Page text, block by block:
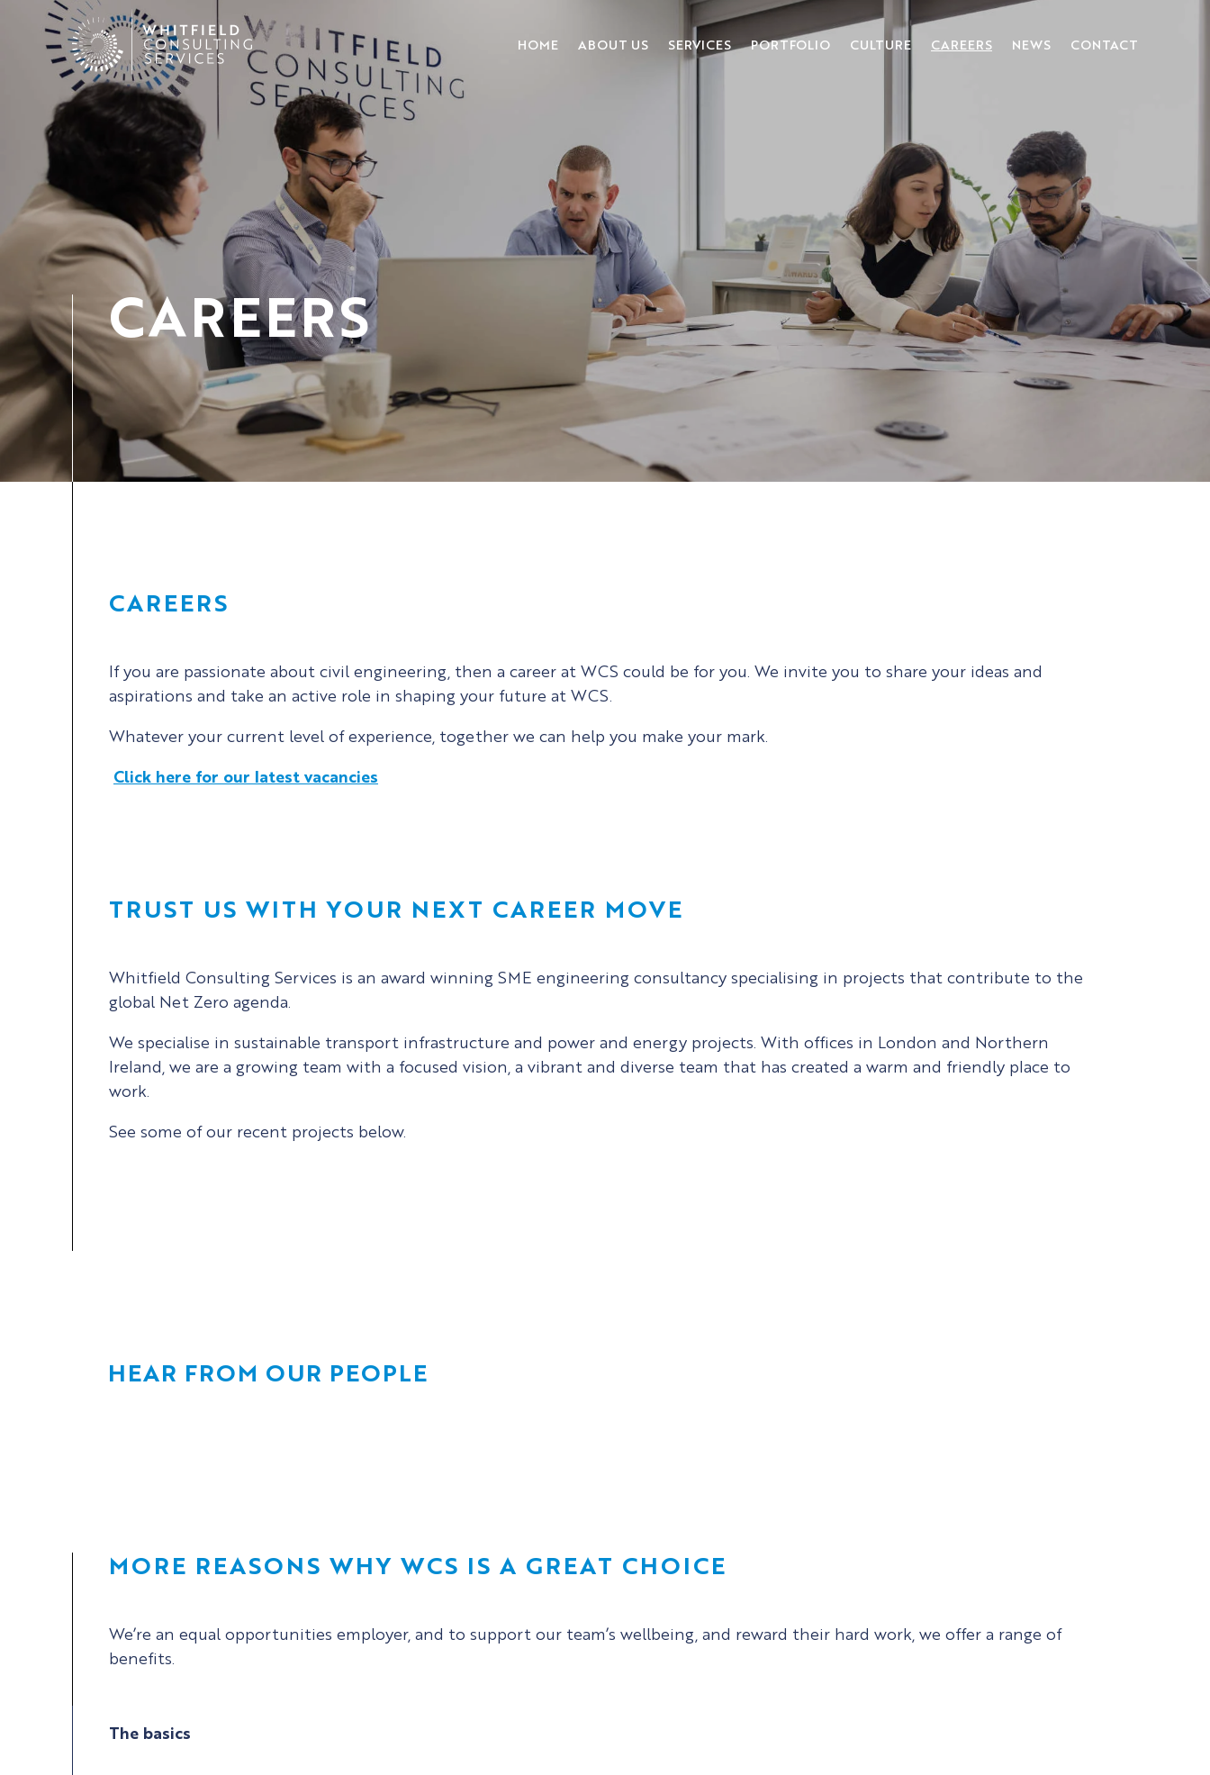
HOME ABOUT US SERVICES PORTFOLIO CULTURE CAREERS NEWS CONTACT
CAREERS
CAREERS
If you are passionate about civil engineering, then a career at WCS could be for you. We invite you to share your ideas and
aspirations and take an active role in shaping your future at WCS.
Whatever your current level of experience, together we can help you make your mark.
Click here for our latest vacancies
TRUST US WITH YOUR NEXT CAREER MOVE
Whitfield Consulting Services is an award winning SME engineering consultancy specialising in projects that contribute to the
global Net Zero agenda.
We specialise in sustainable transport infrastructure and power and energy projects. With offices in London and Northern
Ireland, we are a growing team with a focused vision, a vibrant and diverse team that has created a warm and friendly place to
work.
See some of our recent projects below.
HEAR FROM OUR PEOPLE
MORE REASONS WHY WCS IS A GREAT CHOICE
We’re an equal opportunities employer, and to support our team’s wellbeing, and reward their hard work, we offer a range of
benefits.
The basics